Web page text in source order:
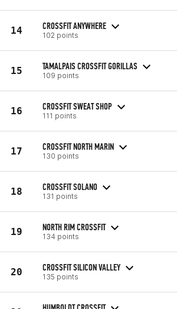
14 CROSSFIT ANYWHERE
102 points
15 TAMALPAIS CROSSFIT GORILLAS
109 points
16 CROSSFIT SWEAT SHOP
111 points
17 CROSSFIT NORTH MARIN
130 points
18 CROSSFIT SOLANO
131 points
19 NORTH RIM CROSSFIT
134 points
20 CROSSFIT SILICON VALLEY
135 points